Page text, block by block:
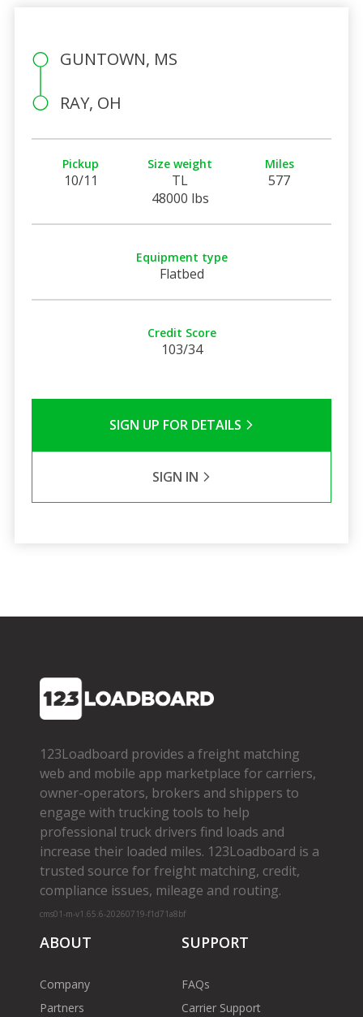
GUNTOWN, MS
RAY, OH
Pickup
10/11
Size weight
TL
48000 lbs
Miles
577
Equipment type
Flatbed
Credit Score
103/34
SIGN UP FOR DETAILS
SIGN IN
123Loadboard provides a freight matching
web and mobile app marketplace for carriers,
owner­-operators, brokers and shippers to
engage with trucking tools to help
professional truck drivers find loads and
increase their loaded miles. 123Loadboard is a
trusted source for freight matching, credit,
compliance issues, mileage and routing.
cms01-m-v1.65.6-20260719-f1d71a8bf
ABOUT
Company
Partners
SUPPORT
FAQs
Carrier Support